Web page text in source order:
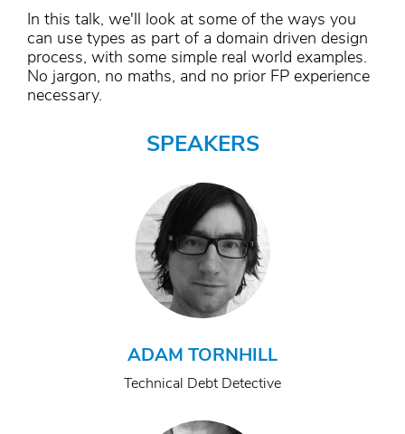
In this talk, we'll look at some of the ways you
can use types as part of a domain driven design
process, with some simple real world examples.
No jargon, no maths, and no prior FP experience
necessary.
SPEAKERS
ADAM TORNHILL
Technical Debt Detective